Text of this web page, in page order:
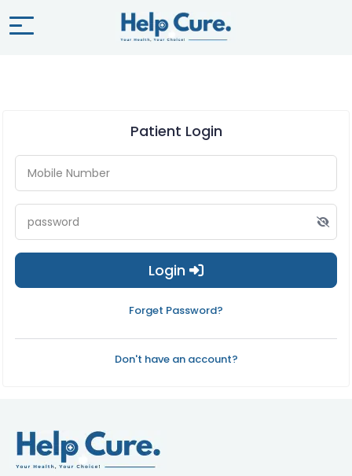
Patient Login
Login
Forget Password?
Don't have an account?